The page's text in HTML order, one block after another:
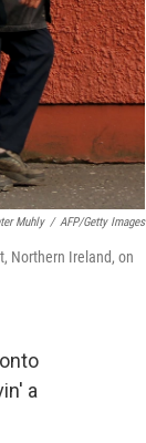
Muhly / AFP/Getty Images
Northern Ireland, on
a